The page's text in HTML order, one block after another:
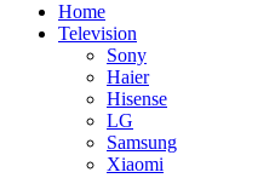
Home
Television
Sony
Haier
Hisense
LG
Samsung
Xiaomi